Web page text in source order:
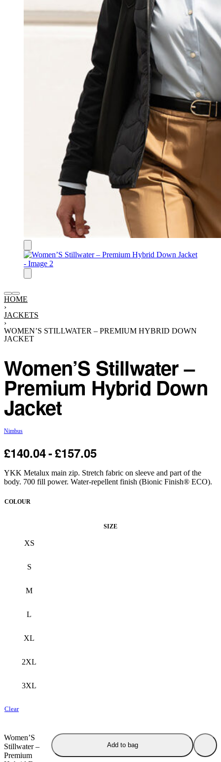
HOME
›
JACKETS
›
WOMEN’S STILLWATER – PREMIUM HYBRID DOWN
JACKET
Women’S Stillwater –
Premium Hybrid Down
Jacket
Nimbus
£140.04 £157.05
YKK Metalux main zip. Stretch fabric on sleeve and part of the
body. 700 fill power. Water-repellent finish (Bionic Finish® ECO).
COLOUR
SIZE
XS
S
M
L
XL
2XL
3XL
Clear
Women’S
Stillwater –
Premium
Add to bag